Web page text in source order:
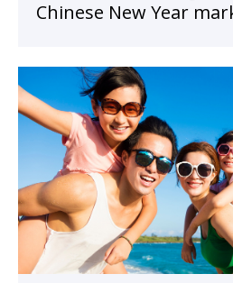
Chinese New Year